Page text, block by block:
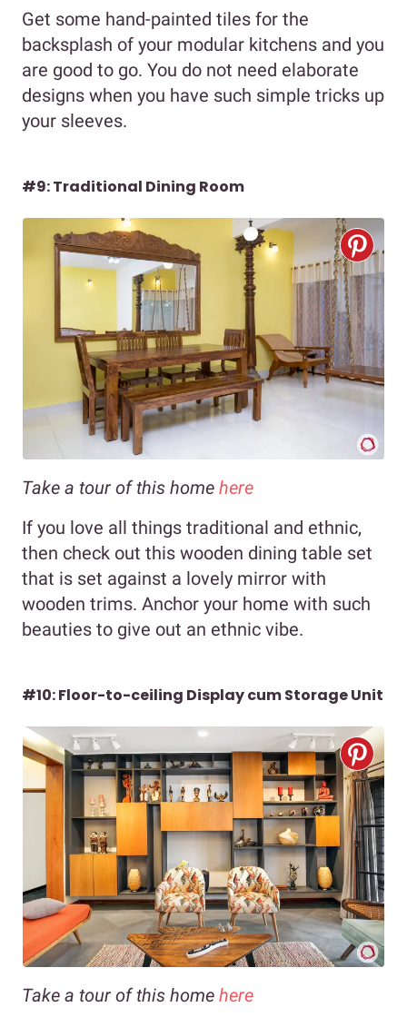
Get some hand-painted tiles for the
backsplash of your modular kitchens and you
are good to go. You do not need elaborate
designs when you have such simple tricks up
your sleeves.
#9: Traditional Dining Room
Take a tour of this home here
If you love all things traditional and ethnic,
then check out this wooden dining table set
that is set against a lovely mirror with
wooden trims. Anchor your home with such
beauties to give out an ethnic vibe.
#10: Floor-to-ceiling Display cum Storage Unit
Take a tour of this home here